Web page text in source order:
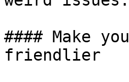
#### Make
friendlier